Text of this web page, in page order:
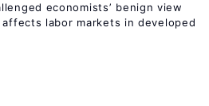
economists’ benign view
labor markets in developed